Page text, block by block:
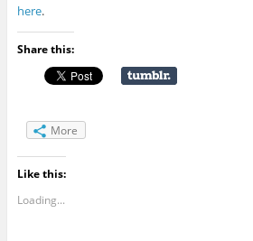
here.
Share this:
More
Like this:
Loading...